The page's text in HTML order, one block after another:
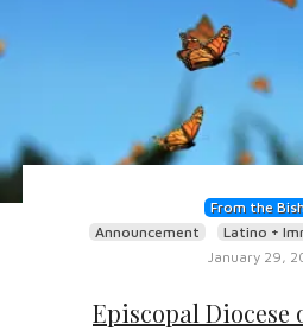
From the
Announcement
Latino +
January 29,
Episcopal Diocese